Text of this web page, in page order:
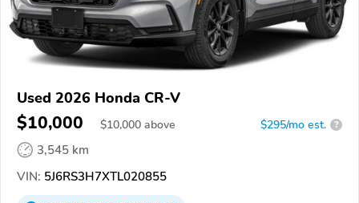
Used 2026 Honda CR-V
$10,000 $10,000 above $295/mo est. ?
3,545 km
VIN: 5J6RS3H7XTL020855